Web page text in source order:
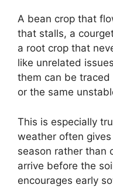
A bean crop that
that stalls, a
a root crop that
like unrelated
them can be
or the same
This is especially
weather often
season rather than
arrive before the
encourages early